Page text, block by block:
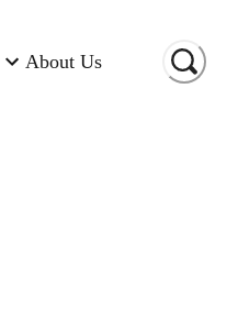
About Us